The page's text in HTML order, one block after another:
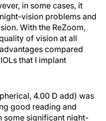
in some cases, it
vision problems and
With the ReZoom,
of vision at all
compared
that I implant
4.00 D add) was
good reading and
some significant night-